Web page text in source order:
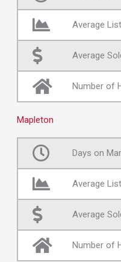
Average
Average
Number of
Mapleton
Days on
Average
Average
Number of